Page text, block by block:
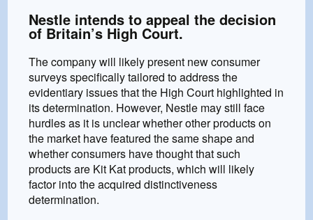
Nestle intends to appeal the decision
of Britain’s High Court.
The company will likely present new consumer
surveys specifically tailored to address the
evidentiary issues that the High Court highlighted in
its determination. However, Nestle may still face
hurdles as it is unclear whether other products on
the market have featured the same shape and
whether consumers have thought that such
products are Kit Kat products, which will likely
factor into the acquired distinctiveness
determination.